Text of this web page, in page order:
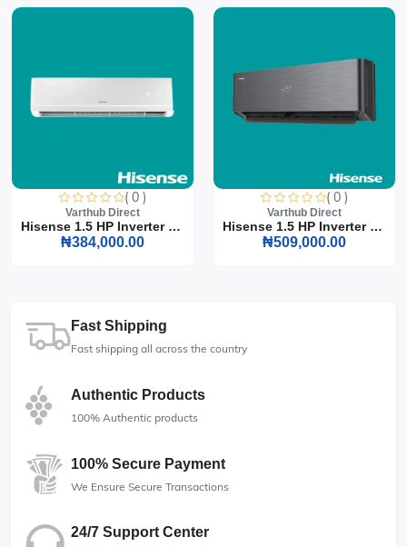
( 0 )
Varthub Direct
Hisense 1.5 HP Inverter S...
₦384,000.00
( 0 )
Varthub Direct
Hisense 1.5 HP Inverter S...
₦509,000.00
Fast Shipping
Fast shipping all across the country
Authentic Products
100% Authentic products
100% Secure Payment
We Ensure Secure Transactions
24/7 Support Center